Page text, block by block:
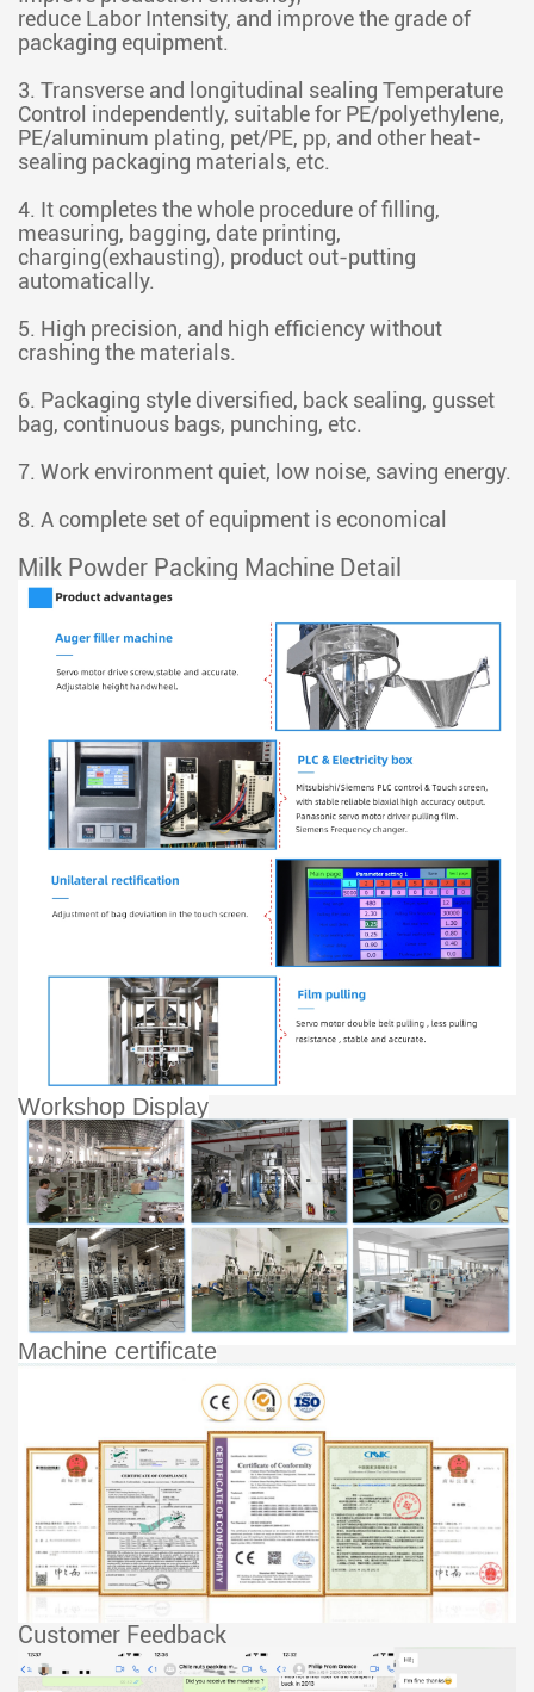
reduce Labor Intensity, and improve the grade of
packaging equipment.
3. Transverse and longitudinal sealing Temperature
Control independently, suitable for PE/polyethylene,
PE/aluminum plating, pet/PE, pp, and other heat-
sealing packaging materials, etc.
4. It completes the whole procedure of filling,
measuring, bagging, date printing,
charging(exhausting), product out-putting
automatically.
5. High precision, and high efficiency without
crashing the materials.
6. Packaging style diversified, back sealing, gusset
bag, continuous bags, punching, etc.
7. Work environment quiet, low noise, saving energy.
8. A complete set of equipment is economical
Milk Powder Packing Machine Detail
Workshop Display
Machine certificate
Customer Feedback